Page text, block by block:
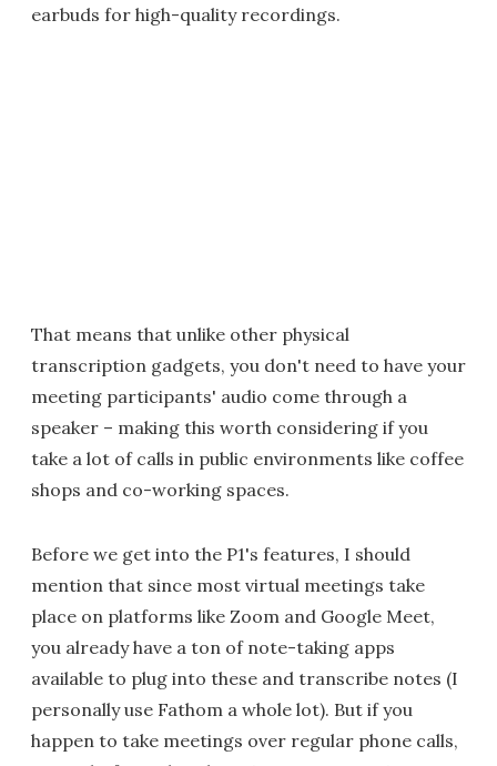
earbuds for high-quality recordings.
That means that unlike other physical
transcription gadgets, you don't need to have your
meeting participants' audio come through a
speaker – making this worth considering if you
take a lot of calls in public environments like coffee
shops and co-working spaces.
Before we get into the P1's features, I should
mention that since most virtual meetings take
place on platforms like Zoom and Google Meet,
you already have a ton of note-taking apps
available to plug into these and transcribe notes (I
personally use Fathom a whole lot). But if you
happen to take meetings over regular phone calls,